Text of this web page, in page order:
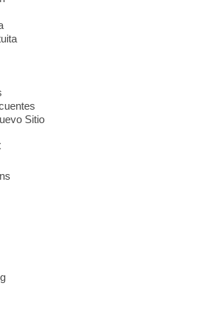
Aug 07, 10:30am - 11:30am
among the pages
Practitioner Wendy of
Join us before the
for soothing Meditation and
Duper Heroes
heroes, real and
Aug 07, 10:30am - 11:15am
we read books, sing
games that stretch our
Sitio